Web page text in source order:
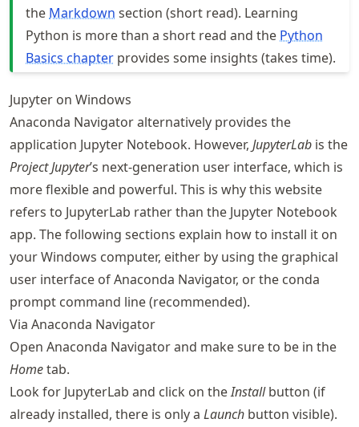
the Markdown section (short read). Learning
Python is more than a short read and the Python
Basics chapter provides some insights (takes time).
Jupyter on Windows
Anaconda Navigator alternatively provides the
application Jupyter Notebook. However, JupyterLab is the
Project Jupyter’s next-generation user interface, which is
more flexible and powerful. This is why this website
refers to JupyterLab rather than the Jupyter Notebook
app. The following sections explain how to install it on
your Windows computer, either by using the graphical
user interface of Anaconda Navigator, or the conda
prompt command line (recommended).
Via Anaconda Navigator
Open Anaconda Navigator and make sure to be in the
Hometab.
Look for JupyterLab and click on theInstallbutton (if
already installed, there is only a Launch button visible).